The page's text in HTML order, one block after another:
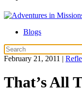
Blogs
February 21, 2011 |
That’s All